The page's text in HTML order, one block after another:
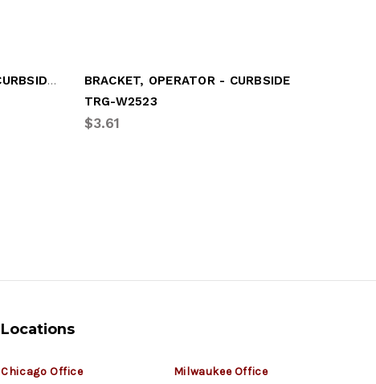
WING MOUNT GUSSET, CURBSIDE (LGM-GD53)
BRACKET, OPERATOR - CURBSIDE
TRG-W2523
$3.61
Locations
Chicago Office Milwaukee Office